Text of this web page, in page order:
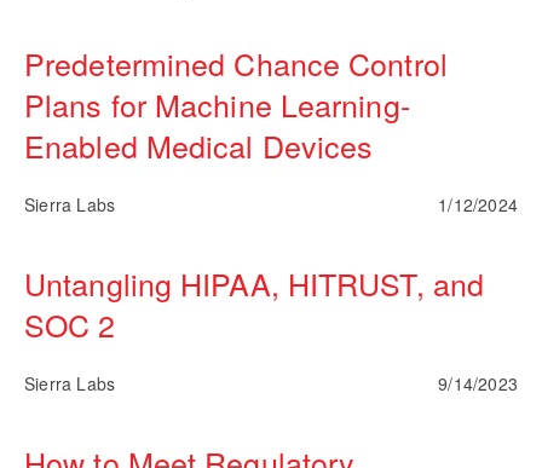
Predetermined Chance Control
Plans for Machine Learning-
Enabled Medical Devices
Sierra Labs 1/12/2024
Untangling HIPAA, HITRUST, and
SOC 2
Sierra Labs 9/14/2023